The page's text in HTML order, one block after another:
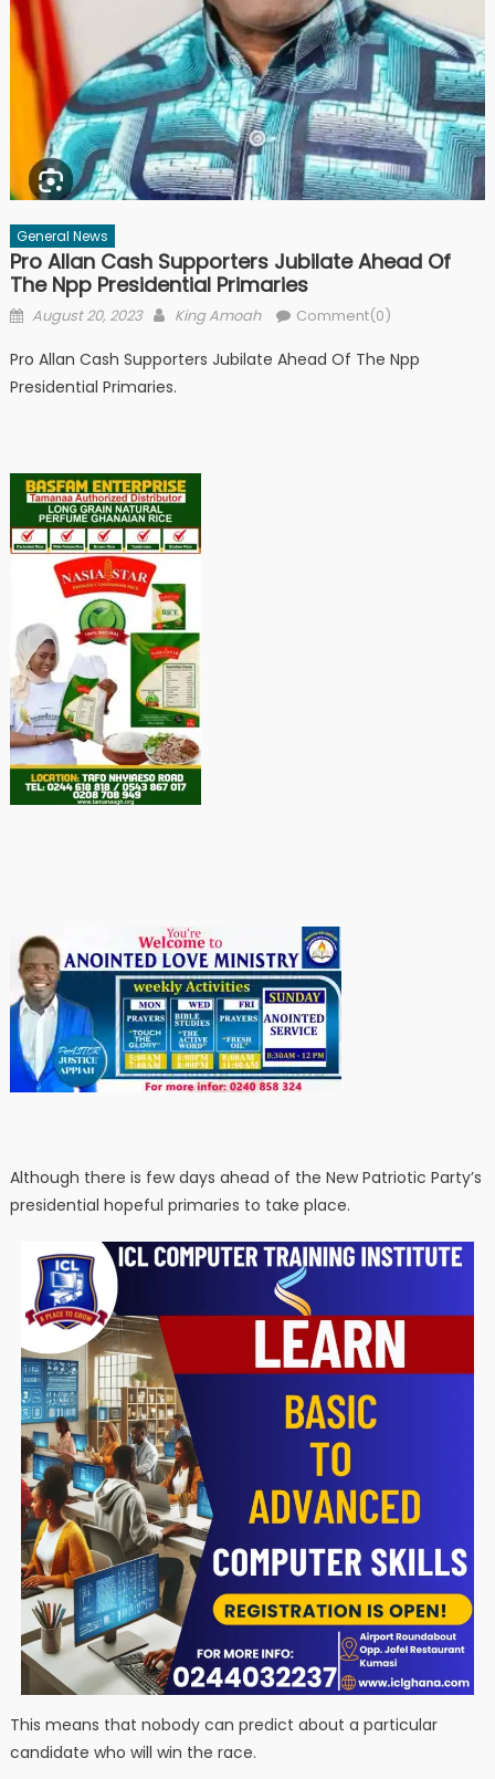
General News
Pro Allan Cash Supporters Jubilate Ahead Of
The Npp Presidential Primaries
Posted
August 20, 2023 Author
King Amoah Comment(0)
Pro Allan Cash Supporters Jubilate Ahead Of The Npp
Presidential Primaries.
Although there is few days ahead of the New Patriotic Party’s
presidential hopeful primaries to take place.
This means that nobody can predict about a particular
candidate who will win the race.